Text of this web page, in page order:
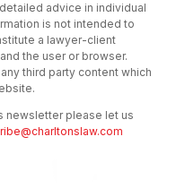
advice in individual
is not intended to
a lawyer-client
the user or browser.
third party content which
newsletter please let us